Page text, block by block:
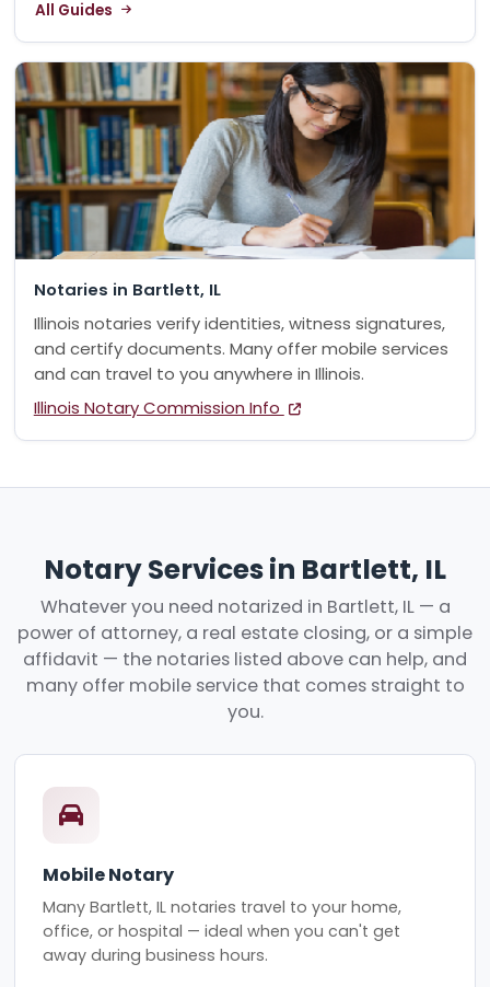
All Guides
Notaries in Bartlett, IL
Illinois notaries verify identities, witness signatures,
and certify documents. Many offer mobile services
and can travel to you anywhere in Illinois.
Illinois Notary Commission Info
Notary Services in Bartlett, IL
Whatever you need notarized in Bartlett, IL — a
power of attorney, a real estate closing, or a simple
affidavit — the notaries listed above can help, and
many offer mobile service that comes straight to
you.
Mobile Notary
Many Bartlett, IL notaries travel to your home,
office, or hospital — ideal when you can't get
away during business hours.